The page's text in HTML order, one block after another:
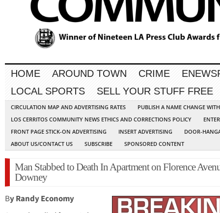
HOME AROUND TOWN CRIME
LOCAL SPORTS
SELL YOUR STUFF FREE
CIRCULATION MAP AND ADVERTISING RATES
PUBLISH A NAME CHANGE
LOS CERRITOS COMMUNITY NEWS ETHICS AND CORRECTIONS POLICY
FRONT PAGE STICK-ON ADVERTISING
INSERT ADVERTISING
DOOR-
ABOUT US/CONTACT US
SUBSCRIBE SPONSORED CONTENT
Man Stabbed to Death In Apartment on Florence
Downey
By Randy Economy